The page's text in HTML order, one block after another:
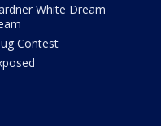
White Dream
Contest